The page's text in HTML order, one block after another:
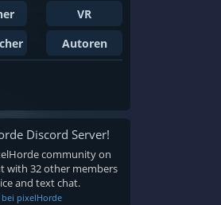
VR
Autoren
Discord Server!
community on
with 32 other members
and text chat.
pixelHorde